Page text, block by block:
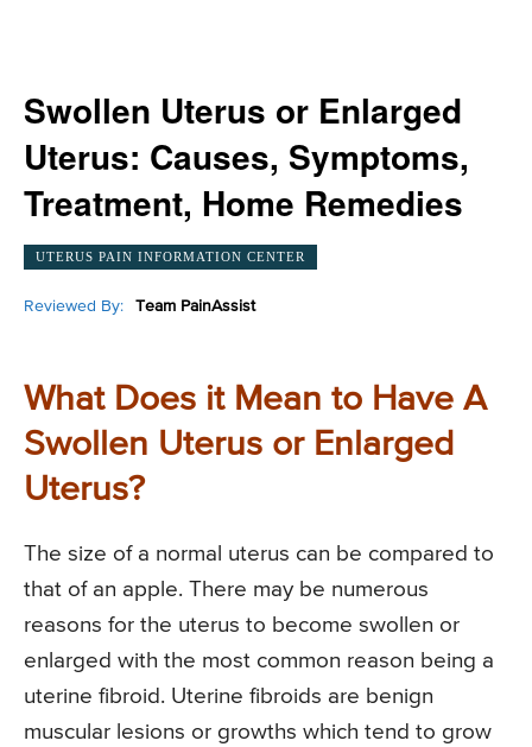
Swollen Uterus or Enlarged
Uterus: Causes, Symptoms,
Treatment, Home Remedies
UTERUS PAIN INFORMATION CENTER
Reviewed By: Team PainAssist
What Does it Mean to Have A
Swollen Uterus or Enlarged
Uterus?
The size of a normal uterus can be compared to
that of an apple. There may be numerous
reasons for the uterus to become swollen or
enlarged with the most common reason being a
uterine fibroid. Uterine fibroids are benign
muscular lesions or growths which tend to grow